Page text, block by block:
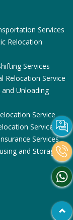
Service
Services
Services
and Storage